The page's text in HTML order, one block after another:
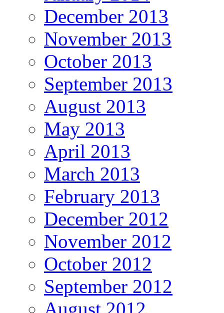
December 2013
November 2013
October 2013
September 2013
August 2013
May 2013
April 2013
March 2013
February 2013
December 2012
November 2012
October 2012
September 2012